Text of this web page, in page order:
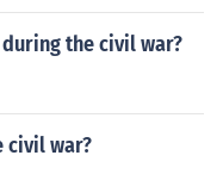
the civil war?
civil war?